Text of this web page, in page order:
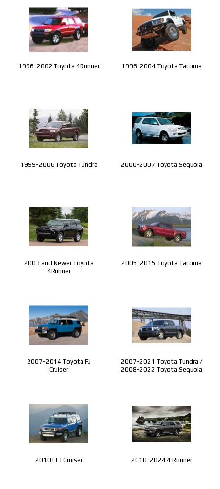
1996-2002 Toyota 4Runner 1996-2004 Toyota Tacoma
1999-2006 Toyota Tundra 2000-2007 Toyota Sequoia
2003 and Newer Toyota
4Runner
2005-2015 Toyota Tacoma
2007-2014 Toyota FJ
Cruiser
2007-2021 Toyota Tundra /
2008-2022 Toyota Sequoia
2010+ FJ Cruiser 2010-2024 4 Runner